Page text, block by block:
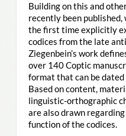
Building on this and
recently been published,
the first time explicitly
codices from the late
Ziegenbein’s work
over 140 Coptic
format that can be
Based on content,
linguistic-orthographic
are also drawn
function of the codices.